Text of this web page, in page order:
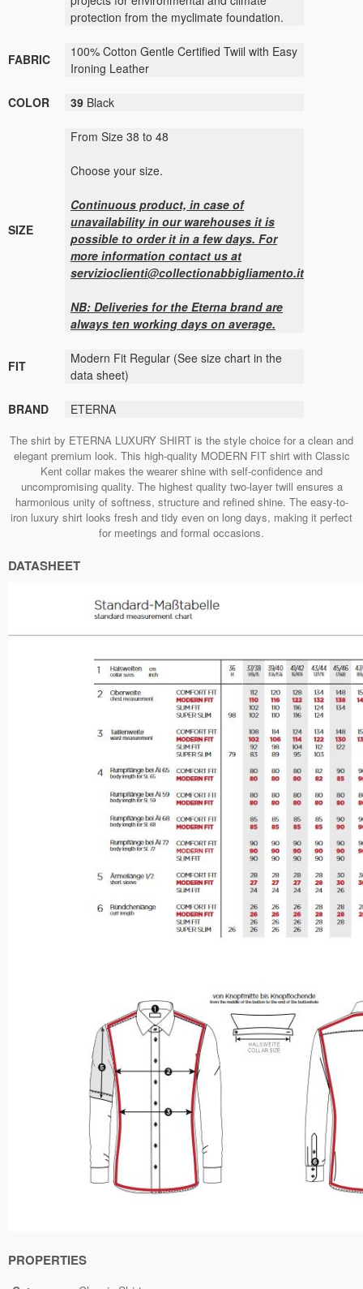
protection from the myclimate foundation.
FABRIC
100% Cotton Gentle Certified Twiil with Easy
Ironing Leather
COLOR 39 Black
SIZE
From Size 38 to 48
Choose your size.
Continuous product, in case of
unavailability in our warehouses it is
possible to order it in a few days. For
more information contact us at
servizioclienti@collectionabbigliamento.it
NB: Deliveries for the Eterna brand are
always ten working days on average.
FIT
Modern Fit Regular (See size chart in the
data sheet)
BRAND ETERNA
The shirt by ETERNA LUXURY SHIRT is the style choice for a clean and
elegant premium look. This high-quality MODERN FIT shirt with Classic
Kent collar makes the wearer shine with self-confidence and
uncompromising quality. The highest quality two-layer twill ensures a
harmonious unity of softness, structure and refined shine. The easy-to-
iron luxury shirt looks fresh and tidy even on long days, making it perfect
for meetings and formal occasions.
DATASHEET
PROPERTIES